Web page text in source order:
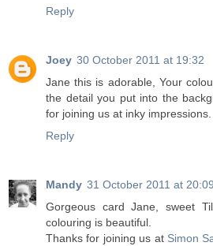
Reply
Joey 30 October 2011 at 19:32
Jane this is adorable, Your
the detail you put into the
for joining us at inky
Reply
Mandy 31 October 2011 at 20:09
Gorgeous card Jane, sweet
colouring is beautiful.
Thanks for joining us at Simon